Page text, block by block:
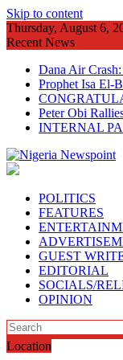
Skip to content
Thursday, August 6,
Recent News
Dana Air
Prophet Isa El-
Peter Obi
INTERNAL
POLITICS
FEATURES
GUEST
EDITORIAL
SOCIALS/
OPINION
Location